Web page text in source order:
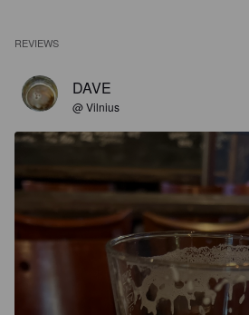
REVIEWS
DAVE
@ Vilnius